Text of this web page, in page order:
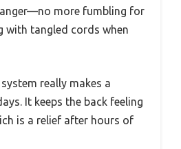
more fumbling for
with tangled cords when
really makes a
It keeps the back feeling
is a relief after hours of